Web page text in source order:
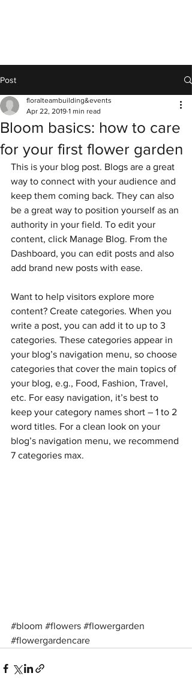
Post
Bloom basics: how to care
for your first flower garden
floralteambuilding&events
Apr 22, 2019 1 min read
This is your blog post. Blogs are a great
way to connect with your audience and
keep them coming back. They can also
be a great way to position yourself as an
authority in your field. To edit your
content, click Manage Blog. From the
Dashboard, you can edit posts and also
add brand new posts with ease.
Want to help visitors explore more
content? Create categories. When you
write a post, you can add it to up to 3
categories. These categories appear in
your blog’s navigation menu, so choose
categories that cover the main topics of
your blog, e.g., Food, Fashion, Travel,
etc. For easy navigation, it’s best to
keep your category names short – 1 to 2
word titles. For a clean look on your
blog’s navigation menu, we recommend
7 categories max.
#bloom #flowers #flowergarden
#flowergardencare